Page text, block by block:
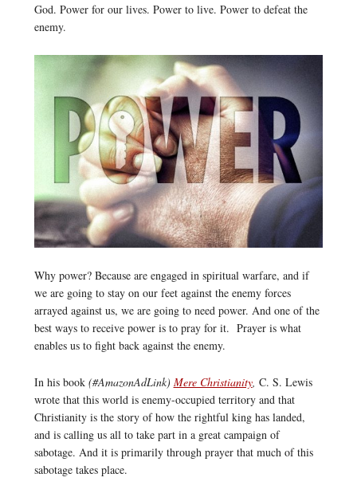
God. Power for our lives. Power to live. Power to defeat the
enemy.
Why power? Because are engaged in spiritual warfare, and if
we are going to stay on our feet against the enemy forces
arrayed against us, we are going to need power. And one of the
best ways to receive power is to pray for it. Prayer is what
enables us to fight back against the enemy.
In his book (#AmazonAdLink) Mere Christianity, C. S. Lewis
wrote that this world is enemy-occupied territory and that
Christianity is the story of how the rightful king has landed,
and is calling us all to take part in a great campaign of
sabotage. And it is primarily through prayer that much of this
sabotage takes place.